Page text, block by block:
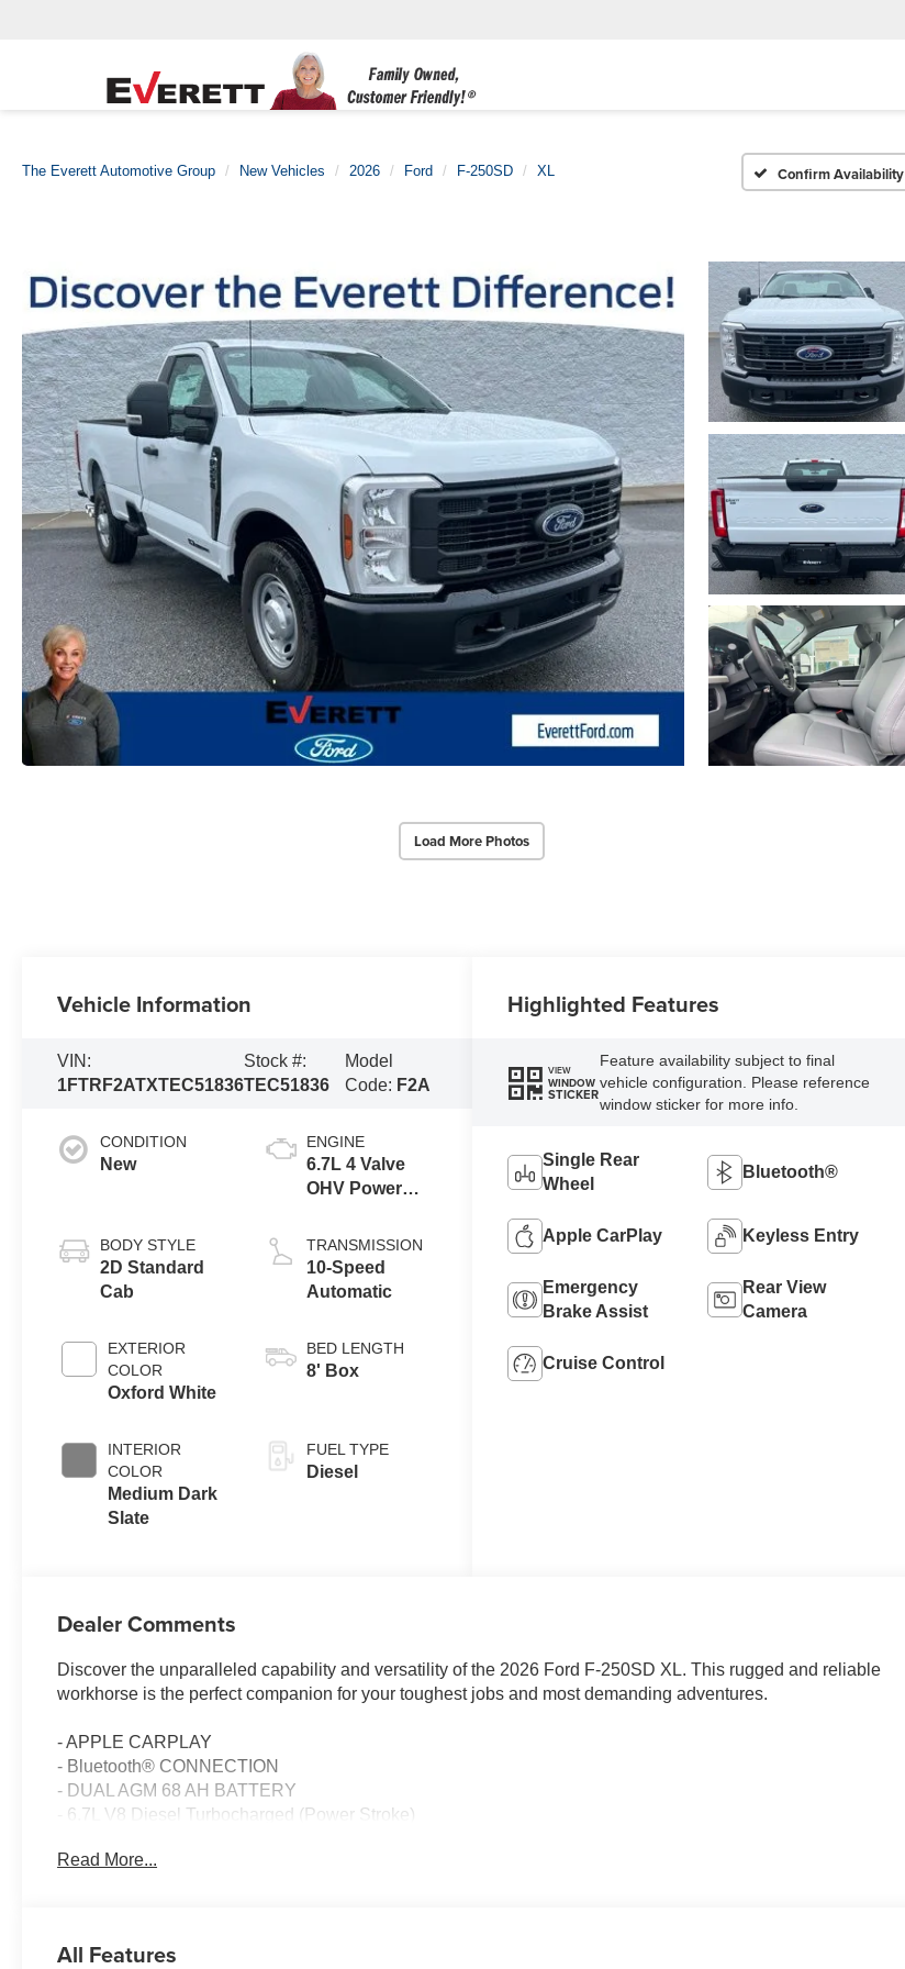
The Everett Automotive Group New Vehicles 2026 Ford F-250SD XL Confirm Availability
Load More Photos
Vehicle Information
VIN:
1FTRF2ATXTEC51836
Stock #:
TEC51836
Model
Code: F2A
CONDITION
New
BODY STYLE
2D Standard
Cab
EXTERIOR
COLOR
Oxford White
INTERIOR
COLOR
Medium Dark
Slate
ENGINE
6.7L 4 Valve
OHV Power
Turbo Diesel
B20 Engine
TRANSMISSION
10-Speed
Automatic
BED LENGTH
8' Box
FUEL TYPE
Diesel
Highlighted Features
VIEW
WINDOW
STICKER
Feature availability subject to final
vehicle configuration. Please reference
window sticker for more info.
Single Rear
Wheel
Bluetooth®
Apple CarPlay Keyless Entry
Emergency
Brake Assist
Rear View
Camera
Cruise Control
Dealer Comments
Discover the unparalleled capability and versatility of the 2026 Ford F-250SD XL. This rugged and reliable
workhorse is the perfect companion for your toughest jobs and most demanding adventures.
- APPLE CARPLAY
- Bluetooth® CONNECTION
- DUAL AGM 68 AH BATTERY
- 6.7L V8 Diesel Turbocharged (Power Stroke)
- Remote keyless entry
Powered by the renowned Power Stroke 6.7L V8 Diesel engine, this F-250SD delivers exceptional
Read More...
All Features